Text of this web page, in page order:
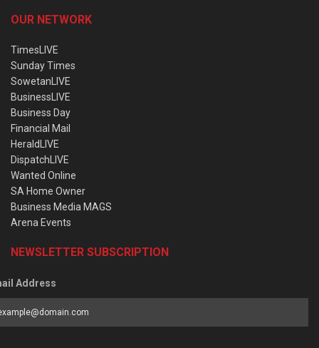
OUR NETWORK
TimesLIVE
Sunday Times
SowetanLIVE
BusinessLIVE
Business Day
Financial Mail
HeraldLIVE
DispatchLIVE
Wanted Online
SA Home Owner
Business Media MAGS
Arena Events
NEWSLETTER SUBSCRIPTION
Address